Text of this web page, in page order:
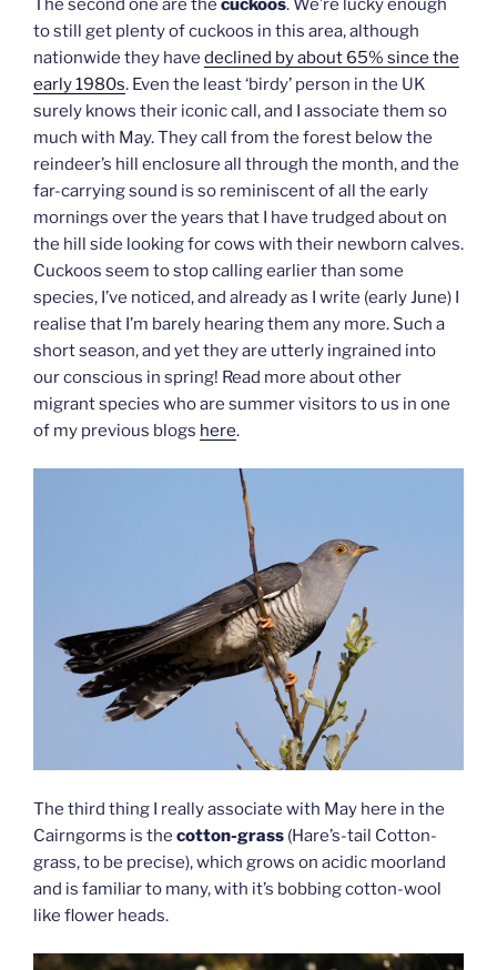
The second one are the cuckoos. We’re lucky enough
to still get plenty of cuckoos in this area, although
nationwide they have declined by about 65% since the
early 1980s. Even the least ‘birdy’ person in the UK
surely knows their iconic call, and I associate them so
much with May. They call from the forest below the
reindeer’s hill enclosure all through the month, and the
far-carrying sound is so reminiscent of all the early
mornings over the years that I have trudged about on
the hill side looking for cows with their newborn calves.
Cuckoos seem to stop calling earlier than some
species, I’ve noticed, and already as I write (early June) I
realise that I’m barely hearing them any more. Such a
short season, and yet they are utterly ingrained into
our conscious in spring! Read more about other
migrant species who are summer visitors to us in one
of my previous blogs here.
The third thing I really associate with May here in the
Cairngorms is the cotton-grass (Hare’s-tail Cotton-
grass, to be precise), which grows on acidic moorland
and is familiar to many, with it’s bobbing cotton-wool
like flower heads.